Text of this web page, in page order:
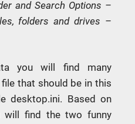
and Search Options –
folders and drives –
you will find many
that should be in this
desktop.ini. Based on
will find the two funny